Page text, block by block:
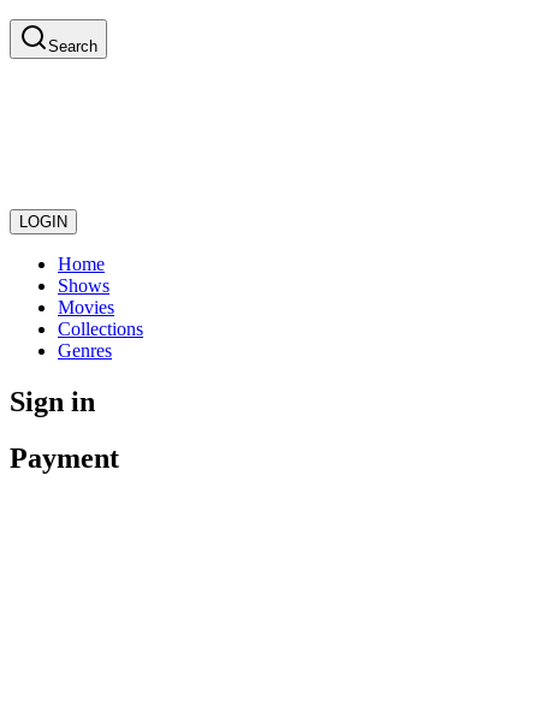
Search
LOGIN
Home
Shows
Movies
Collections
Genres
Sign in
Payment